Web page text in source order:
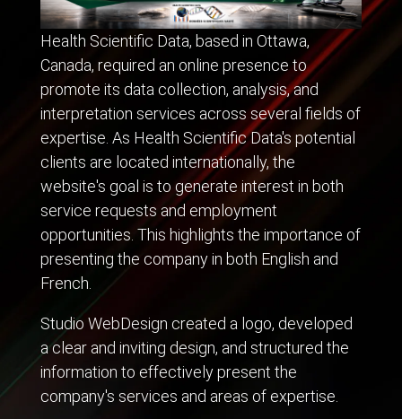
Health Scientific Data, based in Ottawa,
Canada, required an online presence to
promote its data collection, analysis, and
interpretation services across several fields of
expertise. As Health Scientific Data's potential
clients are located internationally, the
website's goal is to generate interest in both
service requests and employment
opportunities. This highlights the importance of
presenting the company in both English and
French.
Studio WebDesign created a logo, developed
a clear and inviting design, and structured the
information to effectively present the
company's services and areas of expertise.